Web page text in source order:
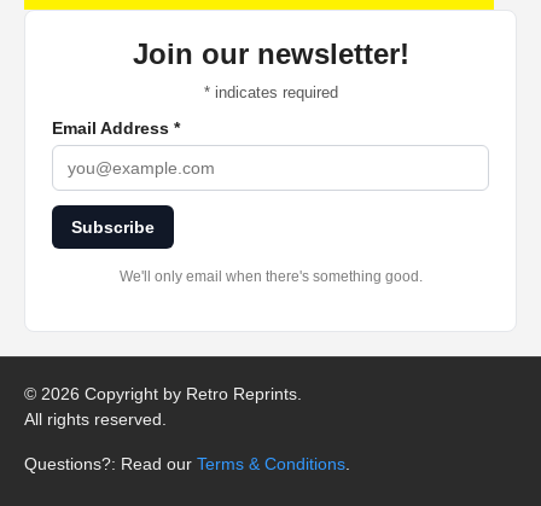
Join our newsletter!
*indicates required
Email Address *
Subscribe
We'll only email when there's something good.
© 2026 Copyright by Retro Reprints.
All rights reserved.
Questions?: Read our Terms & Conditions.